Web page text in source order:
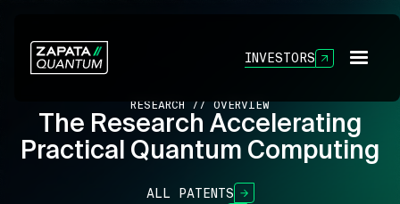
INVESTORS
RESEARCH // OVERVIEW
The Research Accelerating
Practical Quantum Computing
ALL PATENTS